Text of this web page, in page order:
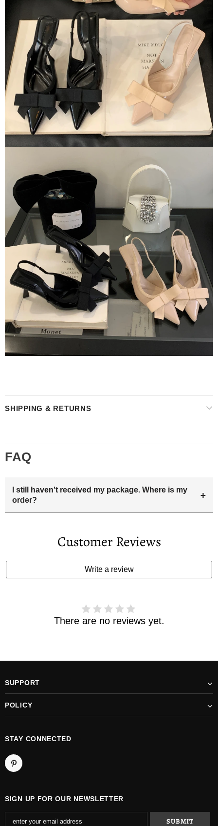
SHIPPING & RETURNS
FAQ
I still haven't received my package. Where is my
order?
+
you the tracking number and shipping info.Pls track the
estimated delivery date has passed and you haven't
received your order. please email us
Customer Reviews
Write a review
There are no reviews yet.
SUPPORT
POLICY
STAY CONNECTED
SIGN UP FOR OUR NEWSLETTER